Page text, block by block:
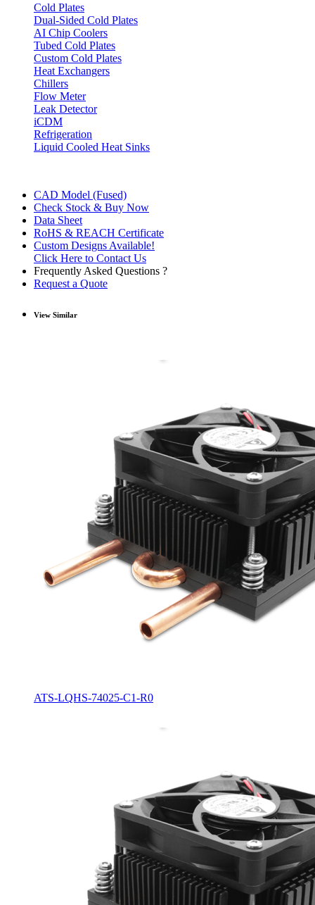
Cold Plates
Dual-Sided Cold Plates
AI Chip Coolers
Tubed Cold Plates
Custom Cold Plates
Heat Exchangers
Chillers
Flow Meter
Leak Detector
iCDM
Refrigeration
Liquid Cooled Heat Sinks
CAD Model (Fused)
Check Stock & Buy Now
Data Sheet
RoHS & REACH Certificate
Custom Designs Available!
Click Here to Contact Us
Frequently Asked Questions ?
Request a Quote
View Similar
ATS-LQHS-74025-C1-R0